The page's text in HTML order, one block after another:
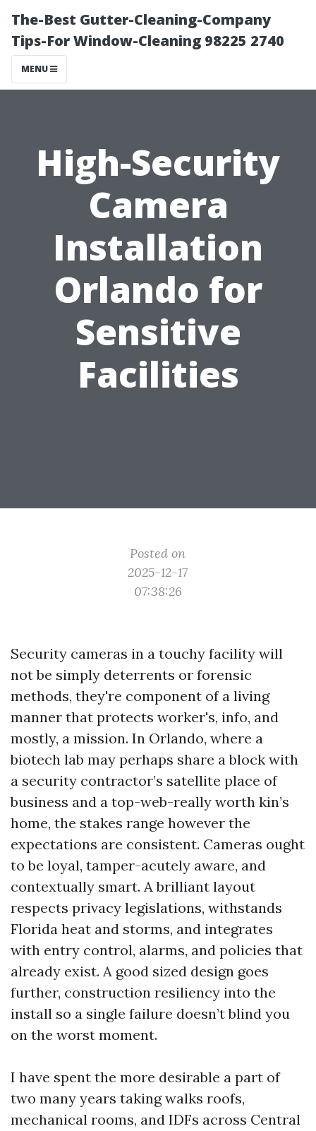
The-Best Gutter-Cleaning-Company
Tips-For Window-Cleaning 98225 2740
MENU
High-Security
Camera
Installation
Orlando for
Sensitive
Facilities
Posted on
2025-12-17
07:38:26
Security cameras in a touchy facility will
not be simply deterrents or forensic
methods, they're component of a living
manner that protects worker's, info, and
mostly, a mission. In Orlando, where a
biotech lab may perhaps share a block with
a security contractor’s satellite place of
business and a top-web-really worth kin’s
home, the stakes range however the
expectations are consistent. Cameras ought
to be loyal, tamper-acutely aware, and
contextually smart. A brilliant layout
respects privacy legislations, withstands
Florida heat and storms, and integrates
with entry control, alarms, and policies that
already exist. A good sized design goes
further, construction resiliency into the
install so a single failure doesn’t blind you
on the worst moment.
I have spent the more desirable a part of
two many years taking walks roofs,
mechanical rooms, and IDFs across Central